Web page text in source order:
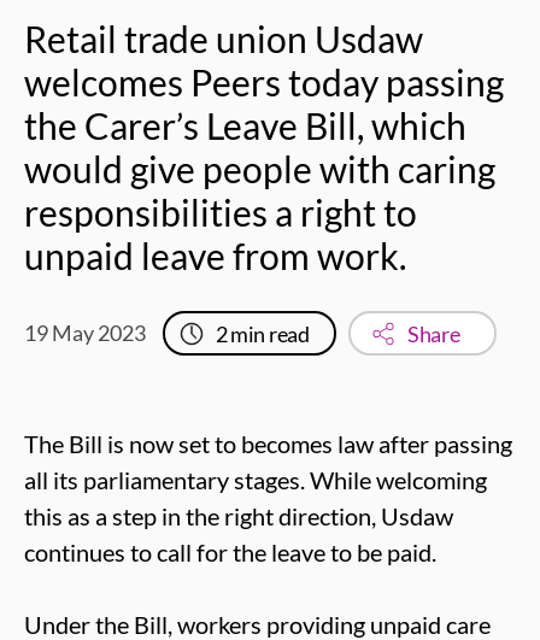
Retail trade union Usdaw
welcomes Peers today passing
the Carer’s Leave Bill, which
would give people with caring
responsibilities a right to
unpaid leave from work.
19 May 2023 2min read Share
The Bill is now set to becomes law after passing
all its parliamentary stages. While welcoming
this as a step in the right direction, Usdaw
continues to call for the leave to be paid.
Under the Bill, workers providing unpaid care